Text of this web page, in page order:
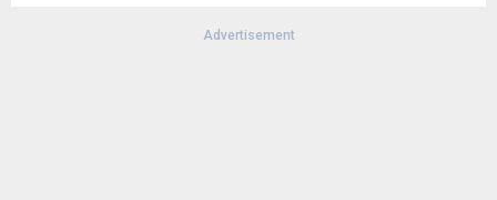
Advertisement